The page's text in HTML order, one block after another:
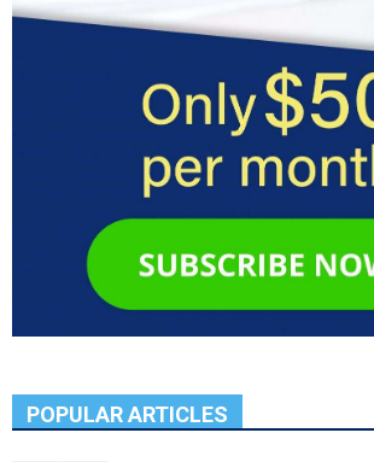
POPULAR ARTICLES